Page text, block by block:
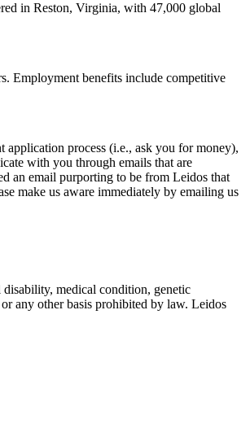
in Reston, Virginia, with 47,000 global
Employment benefits include competitive
process (i.e., ask you for money),
with you through emails that are
an email purporting to be from Leidos that
make us aware immediately by emailing us
medical condition, genetic
any other basis prohibited by law. Leidos